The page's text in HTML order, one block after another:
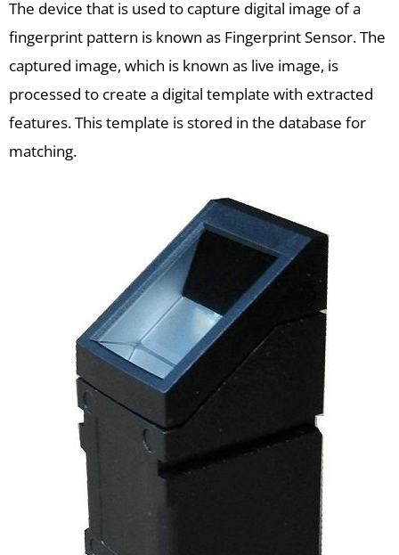
The device that is used to capture digital image of a
fingerprint pattern is known as Fingerprint Sensor. The
captured image, which is known as live image, is
processed to create a digital template with extracted
features. This template is stored in the database for
matching.